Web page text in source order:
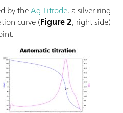
by theAg Titrode, a silver ring
curve (Figure 2, right side)